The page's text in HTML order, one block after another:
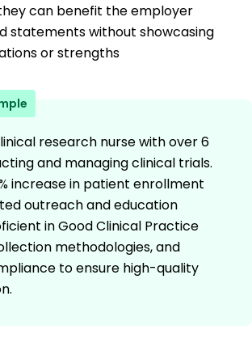
can benefit the employer
statements without showcasing
or strengths
research nurse with over 6
and managing clinical trials.
increase in patient enrollment
outreach and education
in Good Clinical Practice
methodologies, and
to ensure high-quality